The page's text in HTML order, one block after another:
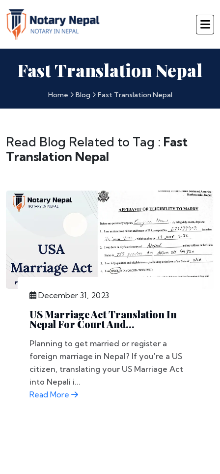
Fast Translation Nepal
Home Blog Fast Translation Nepal
Read Blog Related to Tag : Fast
Translation Nepal
December 31, 2023
US Marriage Act Translation In
Nepal For Court And...
Planning to get married or register a
foreign marriage in Nepal? If you're a US
citizen, translating your US Marriage Act
into Nepali i...
Read More